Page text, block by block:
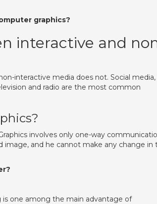
graphics?
interactive and
interactive media does not. Social media,
and radio are the most common
involves only one-way
and he cannot make any change in
one among the main advantage of